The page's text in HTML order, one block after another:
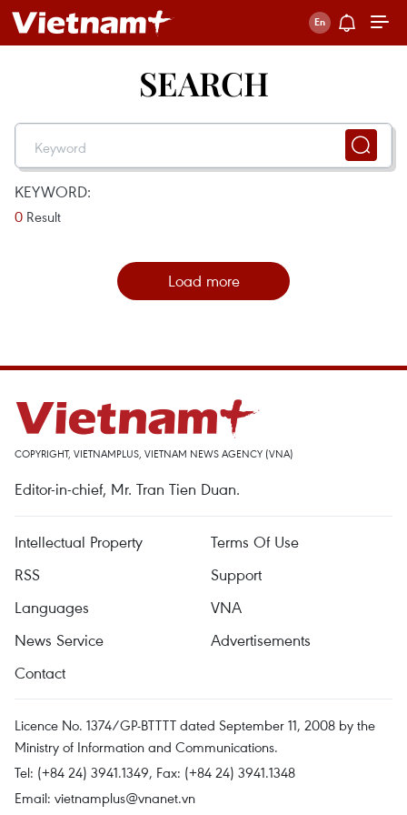
SEARCH
KEYWORD:
0 Result
Load more
COPYRIGHT, VIETNAMPLUS, VIETNAM NEWS AGENCY (VNA)
Editor-in-chief, Mr. Tran Tien Duan.
Intellectual Property
Terms Of Use
RSS
Support
Languages
VNA
News Service
Advertisements
Contact
Licence No. 1374/GP-BTTTT dated September 11, 2008 by the
Ministry of Information and Communications.
Tel: (+84 24) 3941.1349, Fax: (+84 24) 3941.1348
Email: vietnamplus@vnanet.vn